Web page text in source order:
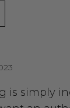
is simply